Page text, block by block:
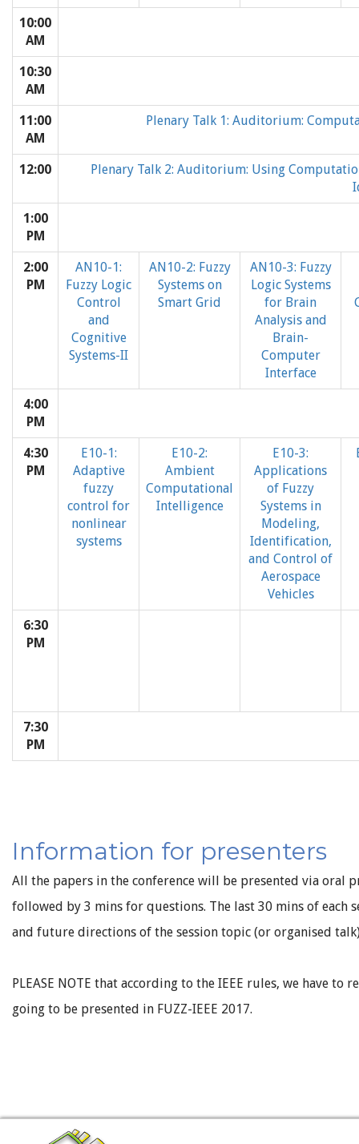
10:00
AM
10:30
AM
11:00
AM
Plenary Talk 1: Auditorium:
12:00
Plenary Talk 2: Auditorium: Using
1:00
PM
2:00
PM
AN10-1:
Fuzzy Logic
Control
and
Cognitive
Systems-II
AN10-2: Fuzzy
Systems on
Smart Grid
AN10-3: Fuzzy
Logic Systems
for Brain
Analysis and
Brain-
Computer
Interface
4:00
PM
4:30
PM
E10-1:
Adaptive
fuzzy
control for
nonlinear
systems
E10-2:
Ambient
Computational
Intelligence
E10-3:
Applications
of Fuzzy
Systems in
Modeling,
Identification,
and Control of
Aerospace
Vehicles
6:30
PM
7:30
PM
Information for presenters
All the papers in the conference will be presented via oral
followed by 3 mins for questions. The last 30 mins of each
and future directions of the session topic (or organised
PLEASE NOTE that according to the IEEE rules, we have
going to be presented in FUZZ-IEEE 2017.